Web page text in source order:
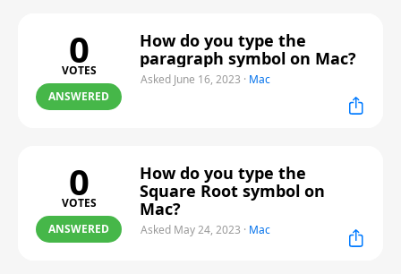
0
VOTES
ANSWERED
How do you type the
paragraph symbol on Mac?
Asked June 16, 2023 · Mac
0
VOTES
ANSWERED
How do you type the
Square Root symbol on
Mac?
Asked May 24, 2023 · Mac